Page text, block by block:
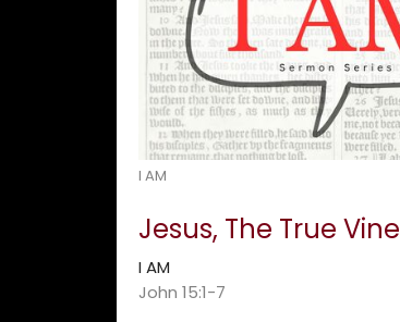
I AM
Jesus, The True Vine
I AM
John 15:1-7